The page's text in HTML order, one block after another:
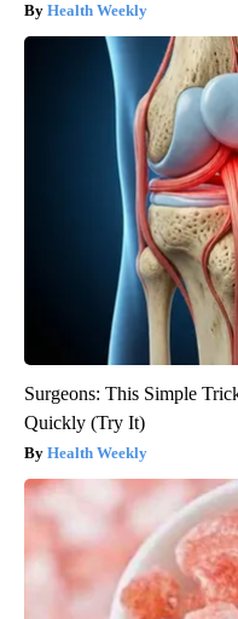
Health Weekly
Surgeons: This Simple
Quickly (Try It)
Health Weekly